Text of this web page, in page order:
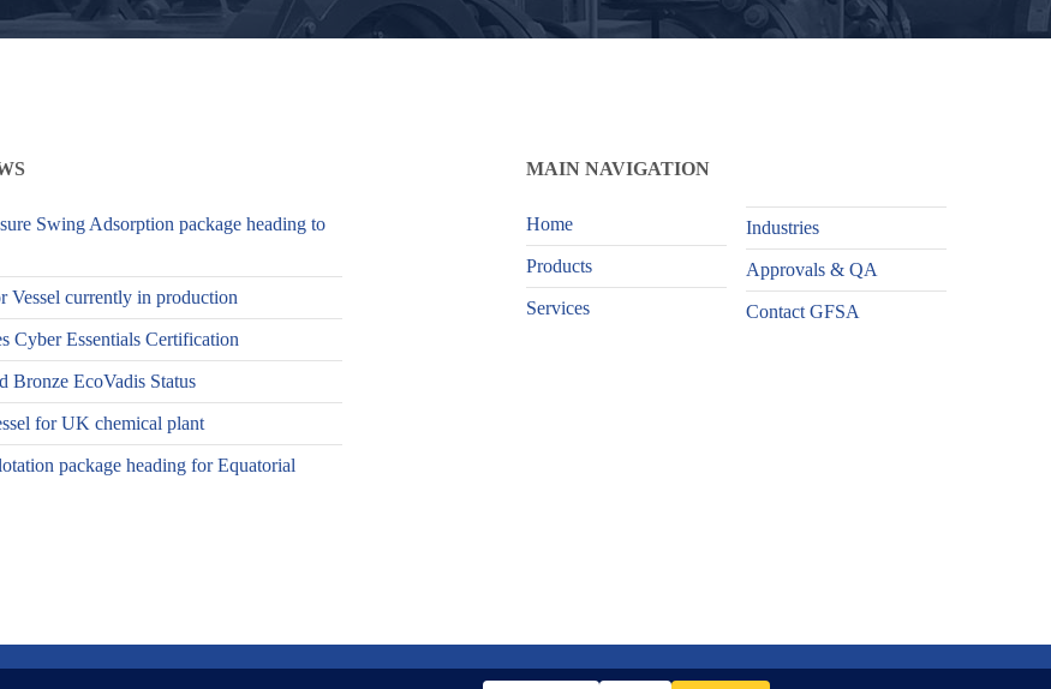
Swing Adsorption package heading to
Vessel currently in production
Cyber Essentials Certification
Bronze EcoVadis Status
for UK chemical plant
package heading for Equatorial
MAIN NAVIGATION
Home
Products
Services
Industries
Approvals & QA
Contact GFSA